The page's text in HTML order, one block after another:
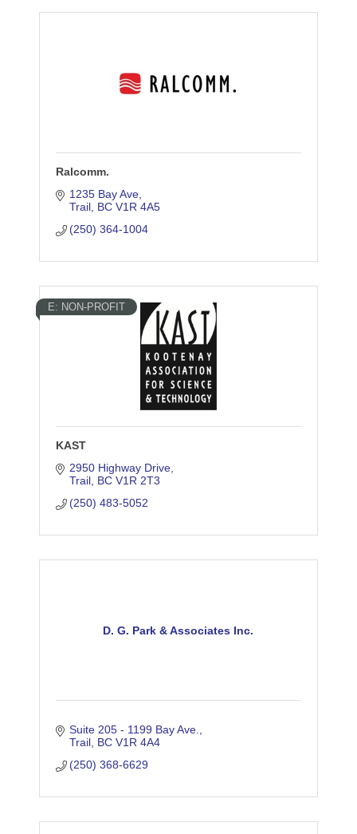
Ralcomm.
1235 Bay Ave
Trail BC V1R 4A5
(250) 364-1004
E: NON-PROFIT
KAST
2950 Highway Drive
Trail BC V1R 2T3
(250) 483-5052
D. G. Park & Associates Inc.
Suite 205 - 1199 Bay Ave.
Trail BC V1R 4A4
(250) 368-6629